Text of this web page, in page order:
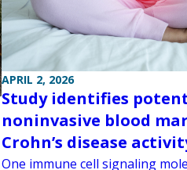
APRIL 2, 2026
Study identifies
noninvasive blood
Crohn’s disease
One immune cell signaling